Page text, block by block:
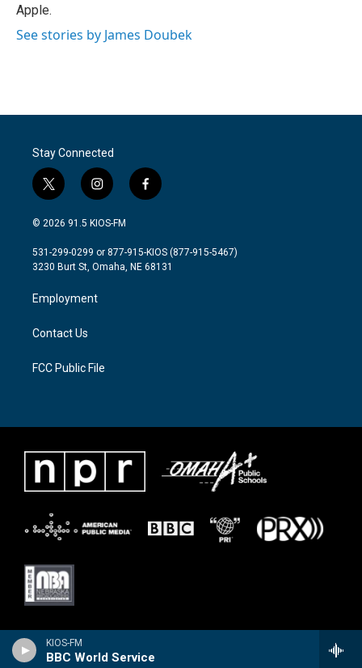
KIOS-FM
BBC World Service
Apple.
See stories by James Doubek
Stay Connected
t
w
i
t
e
i
n
s
a
g
a
m
f
a
b
o
© 2026 91.5 KIOS-FM
531-299-0299 or 877-915-KIOS (877-915-5467)
3230 Burt St, Omaha, NE 68131
Employment
Contact Us
FCC Public File